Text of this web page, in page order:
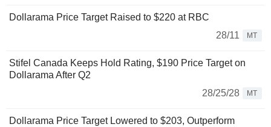
Dollarama Price Target Raised to $220 at RBC
28/11
MT
Stifel Canada Keeps Hold Rating, $190 Price Target on
Dollarama After Q2
28/25/28
MT
Dollarama Price Target Lowered to $203, Outperform